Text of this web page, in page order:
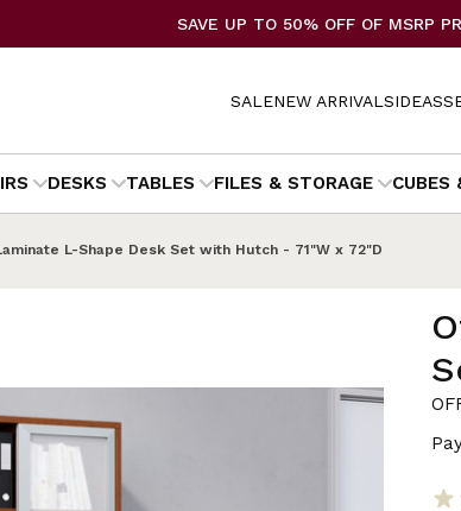
SAVE UP TO 50% OFF OF MSRP
SALENEW ARRIVALSIDEAS
DESKS TABLES FILES & STORAGE CUBES
L-Shape Desk Set with Hutch - 71"W x 72"D